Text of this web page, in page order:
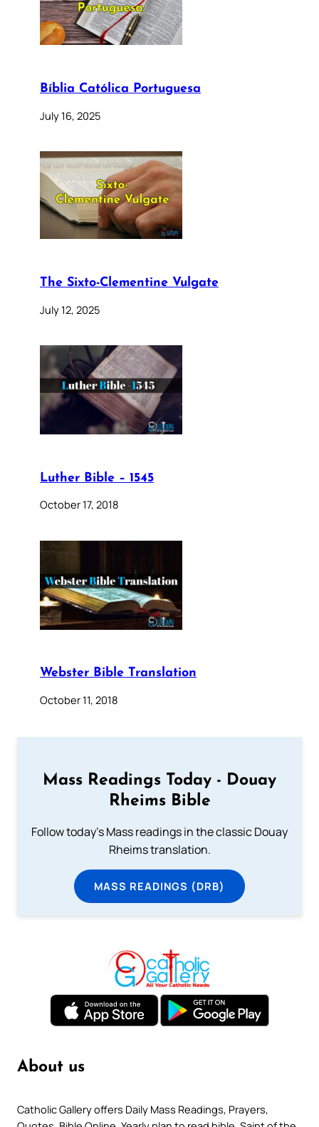
Bíblia Católica Portuguesa
July 16, 2025
The Sixto-Clementine Vulgate
July 12, 2025
Luther Bible – 1545
October 17, 2018
Webster Bible Translation
October 11, 2018
Mass Readings Today - Douay
Rheims Bible
Follow today's Mass readings in the classic Douay
Rheims translation.
MASS READINGS (DRB)
About us
Catholic Gallery offers Daily Mass Readings, Prayers,